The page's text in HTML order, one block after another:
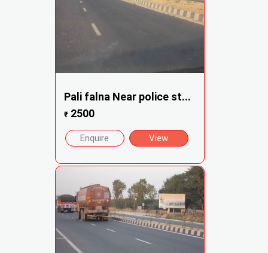
Pali falna Near police st...
₹2500
Enquire View